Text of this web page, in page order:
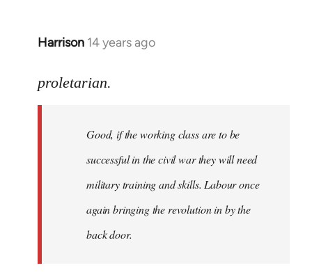
Harrison 14 years ago
In
to
libcom.org
proletarian.
Good, if the working class are to be
successful in the civil war they will need
military training and skills. Labour once
again bringing the revolution in by the
back door.